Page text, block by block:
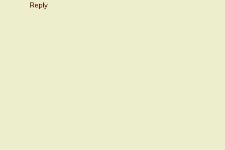
Reply